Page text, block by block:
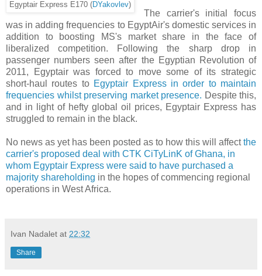
Egyptair Express E170 (DYakovlev)
The carrier's initial focus
was in adding frequencies to EgyptAir's domestic services in
addition to boosting MS's market share in the face of
liberalized competition. Following the sharp drop in
passenger numbers seen after the Egyptian Revolution of
2011, Egyptair was forced to move some of its strategic
short-haul routes to Egyptair Express in order to maintain
frequencies whilst preserving market presence. Despite this,
and in light of hefty global oil prices, Egyptair Express has
struggled to remain in the black.
No news as yet has been posted as to how this will affectthe
carrier's proposed deal with CTK CiTyLinK of Ghana, in
whom Egyptair Express were said to have purchased a
majority shareholding in the hopes of commencing regional
operations in West Africa.
Ivan Nadalet at 22:32
Share